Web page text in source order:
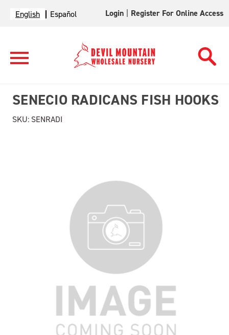
English Español Login Register For Online Access
SENECIO RADICANS FISH HOOKS
SKU: SENRADI